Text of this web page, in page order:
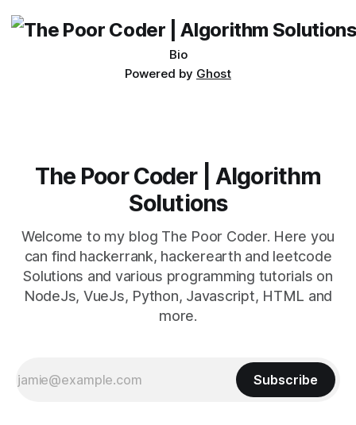
Bio
Powered by Ghost
The Poor Coder | Algorithm
Solutions
Welcome to my blog The Poor Coder. Here you
can find hackerrank, hackerearth and leetcode
Solutions and various programming tutorials on
NodeJs, VueJs, Python, Javascript, HTML and
more.
Subscribe